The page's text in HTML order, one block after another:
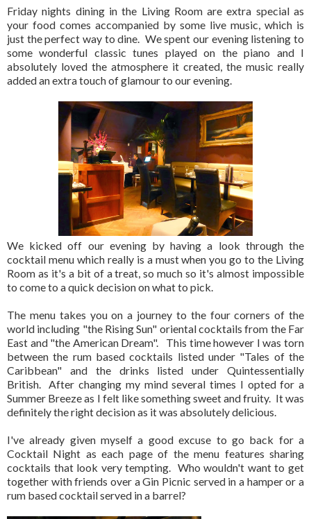
Friday nights dining in the Living Room are extra special as
your food comes accompanied by some live music, which is
just the perfect way to dine. We spent our evening listening to
some wonderful classic tunes played on the piano and I
absolutely loved the atmosphere it created, the music really
added an extra touch of glamour to our evening.
We kicked off our evening by having a look through the
cocktail menu which really is a must when you go to the Living
Room as it's a bit of a treat, so much so it's almost impossible
to come to a quick decision on what to pick.
The menu takes you on a journey to the four corners of the
world including "the Rising Sun" oriental cocktails from the Far
East and "the American Dream". This time however I was torn
between the rum based cocktails listed under "Tales of the
Caribbean" and the drinks listed under Quintessentially
British. After changing my mind several times I opted for a
Summer Breeze as I felt like something sweet and fruity. It was
definitely the right decision as it was absolutely delicious.
I've already given myself a good excuse to go back for a
Cocktail Night as each page of the menu features sharing
cocktails that look very tempting. Who wouldn't want to get
together with friends over a Gin Picnic served in a hamper or a
rum based cocktail served in a barrel?